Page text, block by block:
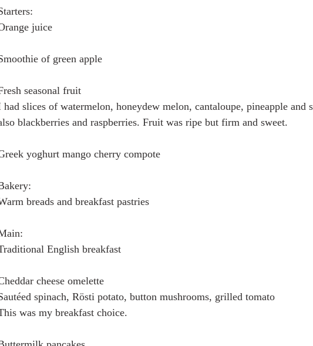
juice
of green apple
seasonal fruit
had slices of watermelon, honeydew melon, cantaloupe, pineapple and
blackberries and raspberries. Fruit was ripe but firm and sweet.
yoghurt mango cherry compote
breads and breakfast pastries
English breakfast
cheese omelette
spinach, Rösti potato, button mushrooms, grilled tomato
was my breakfast choice.